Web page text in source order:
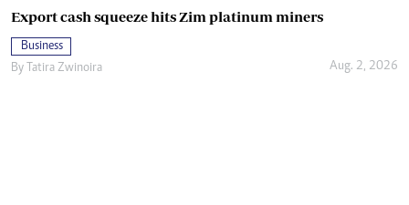
Export cash squeeze hits Zim platinum miners
Business
By
Tatira Zwinoira Aug. 2, 2026